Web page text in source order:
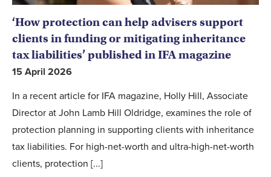
‘How protection can help advisers support
clients in funding or mitigating inheritance
tax liabilities’ published in IFA magazine
15 April 2026
In a recent article for IFA magazine, Holly Hill, Associate
Director at John Lamb Hill Oldridge, examines the role of
protection planning in supporting clients with inheritance
tax liabilities. For high-net-worth and ultra-high-net-worth
clients, protection [...]